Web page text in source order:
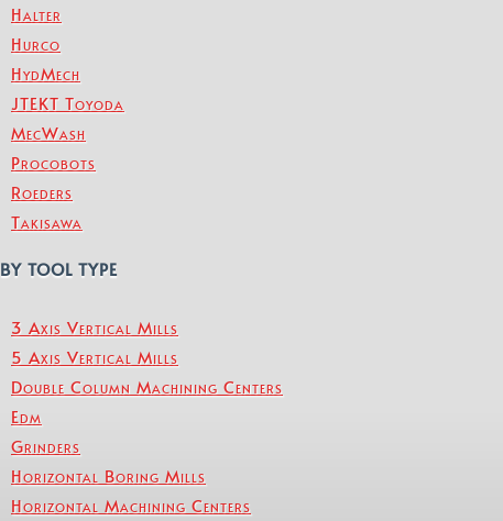
Halter
Hurco
HydMech
JTEKT Toyoda
MecWash
Procobots
Roeders
Takisawa
BY TOOL TYPE
3 Axis Vertical Mills
5 Axis Vertical Mills
Double Column Machining Centers
Edm
Grinders
Horizontal Boring Mills
Horizontal Machining Centers